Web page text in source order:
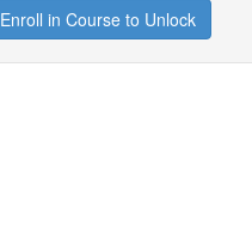
Enroll in Course to Unlock